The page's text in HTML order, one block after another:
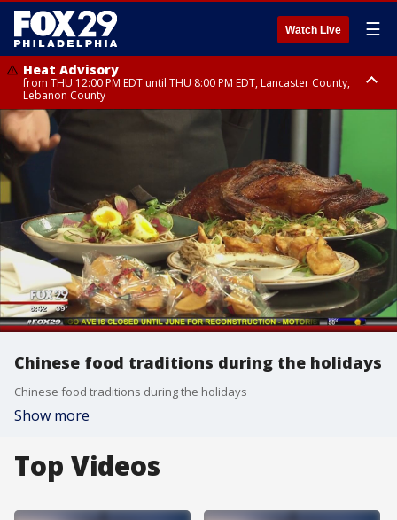
Watch Live ☰
Heat Advisory
from THU 12:00 PM EDT until THU 8:00 PM EDT, Lancaster County,
Lebanon County
Heat Advisory
from THU 10:00 AM EDT until FRI 8:00 PM EDT, Eastern Chester County,
Northampton County, Western Chester County, Berks County, Eastern
Montgomery County, Upper Bucks County, Philadelphia County, Western
Montgomery County, Carbon County, Delaware County, Lehigh County,
Lower Bucks County, Monroe County, Warren County, Somerset County,
Southeastern Burlington County, Hunterdon County, Camden County,
Gloucester County, Northwestern Burlington County, Mercer County,
Ocean County, New Castle County
Chinese food traditions during the holidays
Chinese food traditions during the holidays
Show more
Top Videos